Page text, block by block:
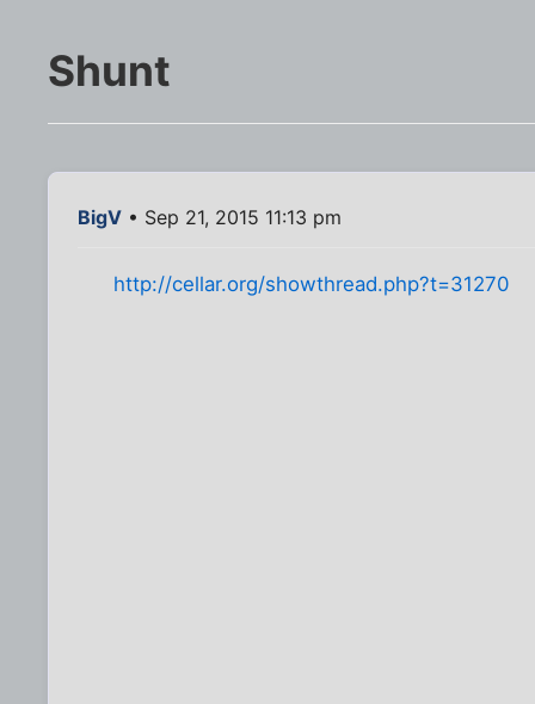
Shunt
BigV • Sep 21, 2015 11:13 pm
http://cellar.org/showthread.php?t=31270